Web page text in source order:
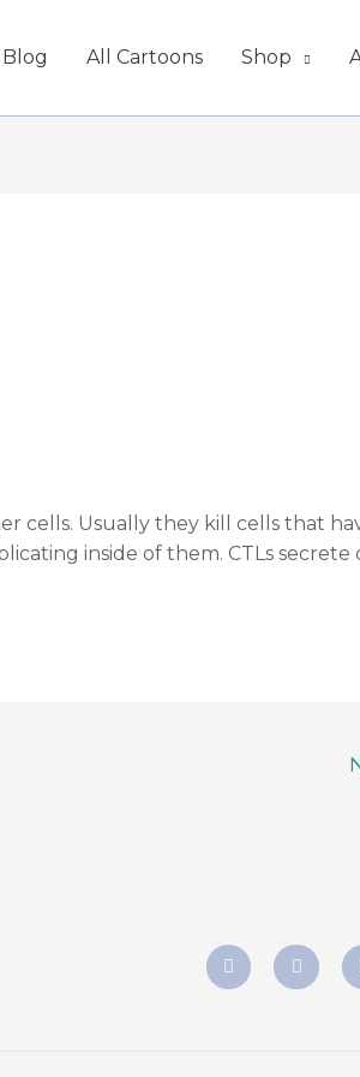
Blog All Cartoons Shop
cells. Usually they kill cells that
inside of them. CTLs secrete